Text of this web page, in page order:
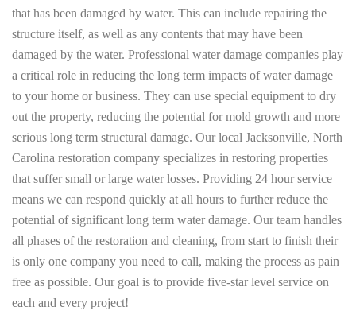
that has been damaged by water. This can include repairing the
structure itself, as well as any contents that may have been
damaged by the water. Professional water damage companies play
a critical role in reducing the long term impacts of water damage
to your home or business. They can use special equipment to dry
out the property, reducing the potential for mold growth and more
serious long term structural damage. Our local Jacksonville, North
Carolina restoration company specializes in restoring properties
that suffer small or large water losses. Providing 24 hour service
means we can respond quickly at all hours to further reduce the
potential of significant long term water damage. Our team handles
all phases of the restoration and cleaning, from start to finish their
is only one company you need to call, making the process as pain
free as possible. Our goal is to provide five-star level service on
each and every project!